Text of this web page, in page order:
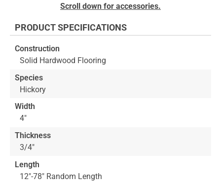
beginning
the
images
gallery
Scroll down for accessories.
PRODUCT SPECIFICATIONS
Construction
Solid Hardwood Flooring
Species
Hickory
Width
4"
Thickness
3/4"
Length
12"-78" Random Length